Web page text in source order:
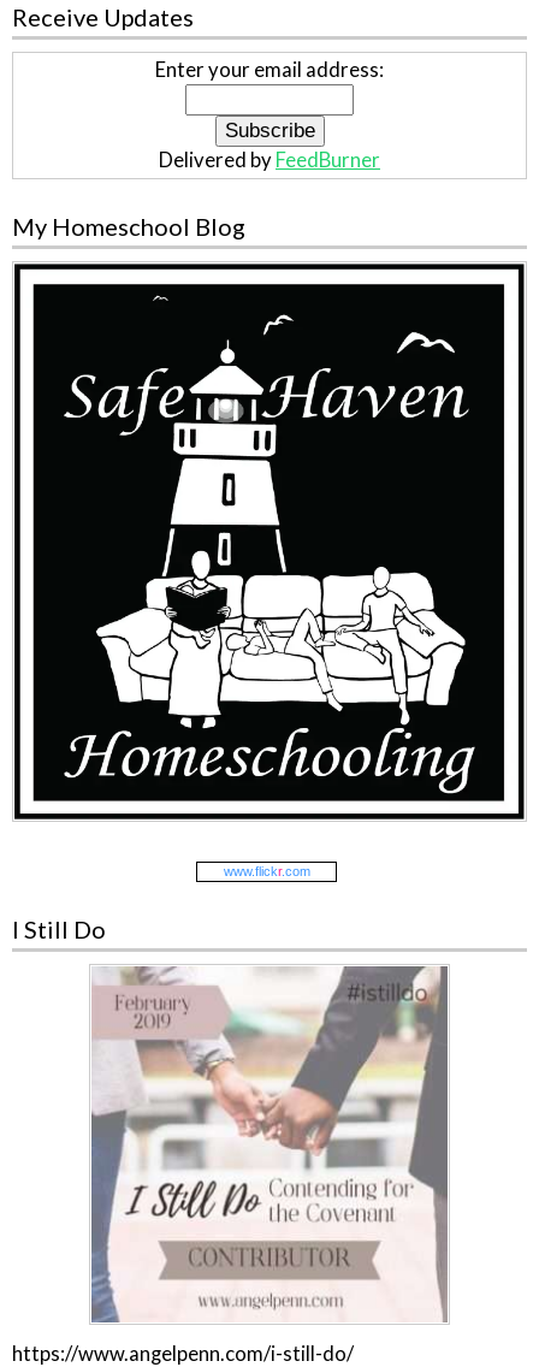
Receive Updates
Enter your email address:
Delivered by FeedBurner
My Homeschool Blog
www.flickr.com
I Still Do
https://www.angelpenn.com/i-still-do/